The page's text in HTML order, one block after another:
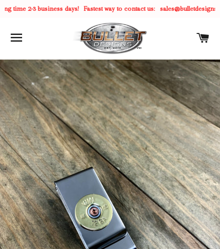
time 2-3 business days! Fastest way to contact us:
SITE NAVIGATION